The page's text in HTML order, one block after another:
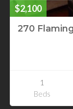
$2,100
270
1
Beds